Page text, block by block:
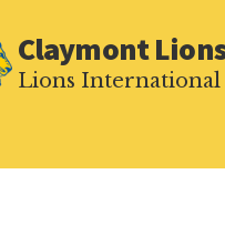
Claymont
Lions International